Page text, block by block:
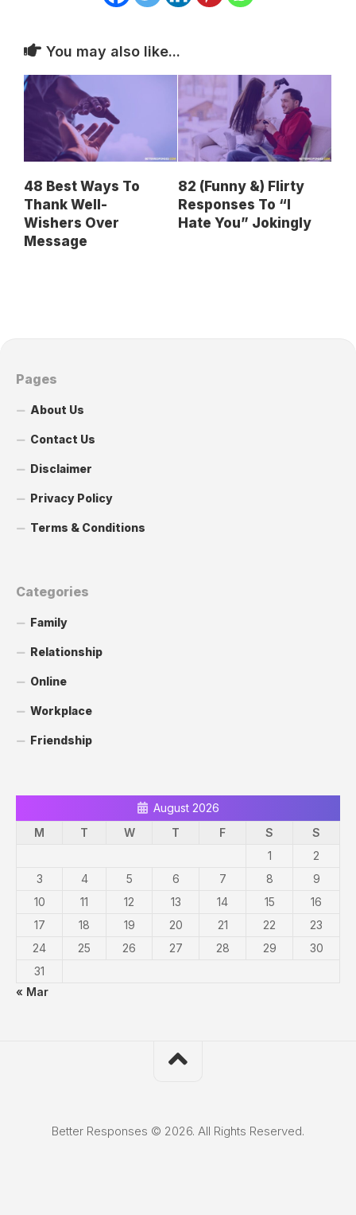
You may also like...
48 Best Ways To
Thank Well-
Wishers Over
Message
82 (Funny &) Flirty
Responses To “I
Hate You” Jokingly
Pages
About Us
Contact Us
Disclaimer
Privacy Policy
Terms & Conditions
Categories
Family
Relationship
Online
Workplace
Friendship
August 2026
M
T W T F S
S
1
2
3
4 5 6 7 8
9
10
11 12 13 14 15
16
17
18 19 20 21 22
23
24
25 26 27 28 29
30
31
« Mar
Better Responses © 2026. All Rights Reserved.